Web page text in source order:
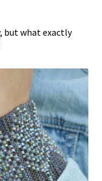
but what exactly